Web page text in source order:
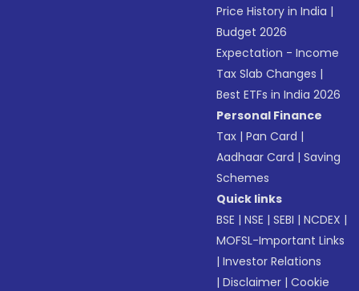
Price History in India |
Budget 2026
Expectation - Income
Tax Slab Changes |
Best ETFs in India 2026
Personal Finance
Tax |Pan Card |
Aadhaar Card |Saving
Schemes
Quick links
BSE |NSE |SEBI |NCDEX |
MOFSL-Important Links
|Investor Relations
|Disclaimer |Cookie